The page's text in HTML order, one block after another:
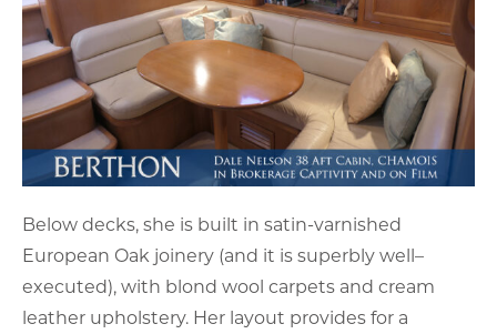
Below decks, she is built in satin-varnished
European Oak joinery (and it is superbly well–
executed), with blond wool carpets and cream
leather upholstery. Her layout provides for a